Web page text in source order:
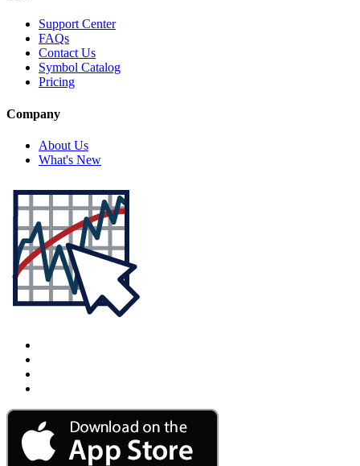
Support Center
FAQs
Contact Us
Symbol Catalog
Pricing
Company
About Us
What's New